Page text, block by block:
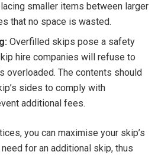
smaller items between larger
that no space is wasted.
Overfilled skips pose a safety
hire companies will refuse to
overloaded. The contents should
sides to comply with
additional fees.
you can maximise your skip’s
for an additional skip, thus